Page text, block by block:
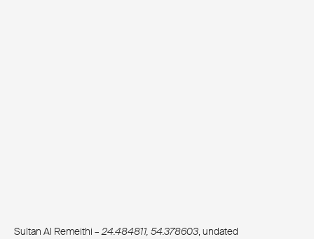
Sultan Al Remeithi –24.484811, 54.378603, undated